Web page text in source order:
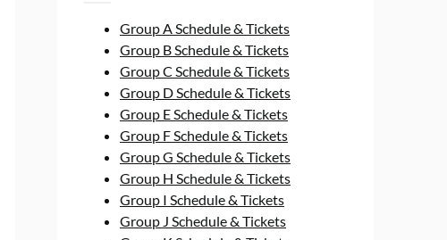
Group A Schedule & Tickets
Group B Schedule & Tickets
Group C Schedule & Tickets
Group D Schedule & Tickets
Group E Schedule & Tickets
Group F Schedule & Tickets
Group G Schedule & Tickets
Group H Schedule & Tickets
Group I Schedule & Tickets
Group J Schedule & Tickets